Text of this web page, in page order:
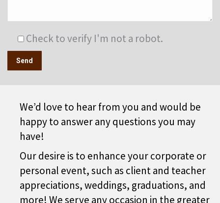
Check to verify I'm not a robot.
We’d love to hear from you and would be
happy to answer any questions you may
have!
Our desire is to enhance your corporate or
personal event, such as client and teacher
appreciations, weddings, graduations, and
more! We serve any occasion in the greater